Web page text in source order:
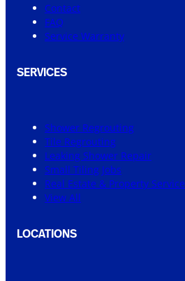
Contact
FAQ
Service Warranty
SERVICES
Shower Regrouting
Tile Regrouting
Leaking Shower Repair
Small Tiling Jobs
Real Estate & Property
View All
LOCATIONS